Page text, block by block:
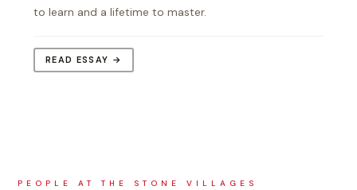
to learn and a lifetime to master.
READ ESSAY →
PEOPLE AT THE STONE VILLAGES